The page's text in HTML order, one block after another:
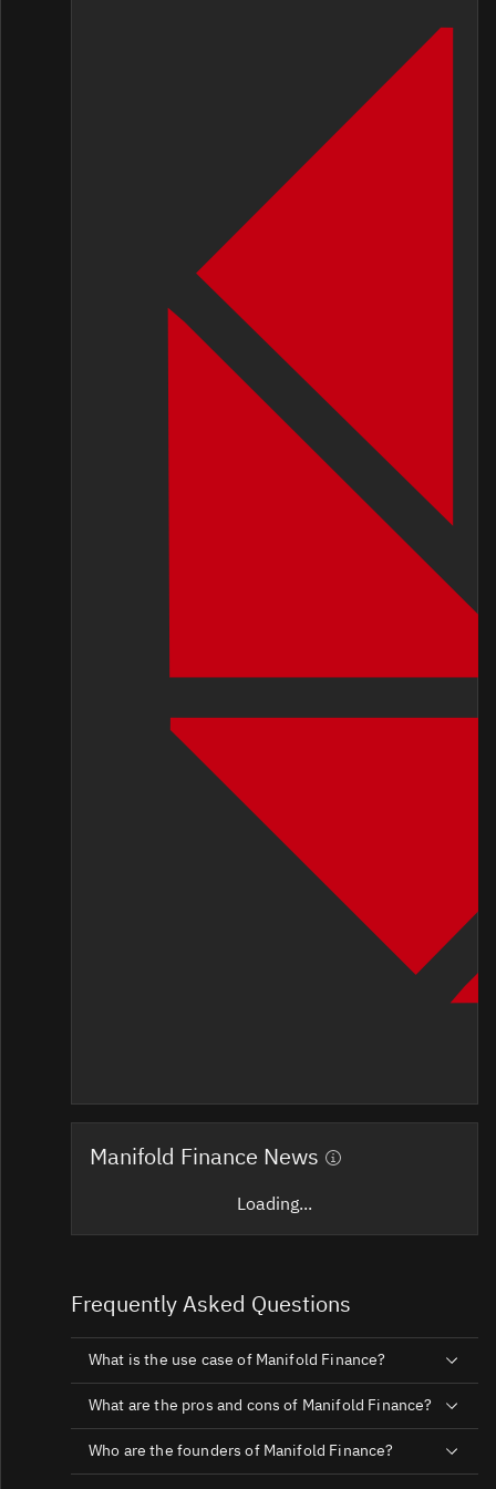
Manifold Finance News
Loading...
Frequently Asked Questions
What is the use case of Manifold Finance?
What are the pros and cons of Manifold Finance?
Who are the founders of Manifold Finance?